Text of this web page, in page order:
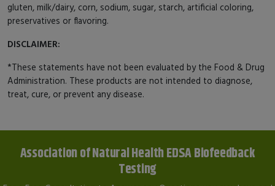
gluten, milk/dairy, corn, sodium, sugar, starch, artificial coloring,
preservatives or flavoring.
DISCLAIMER:
*These statements have not been evaluated by the Food & Drug
Administration. These products are not intended to diagnose,
treat, cure, or prevent any disease.
Association of Natural Health EDSA Biofeedback
Testing